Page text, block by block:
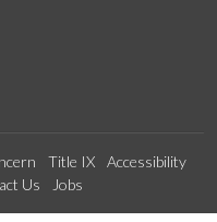
Title IX
Accessibility
Us Jobs